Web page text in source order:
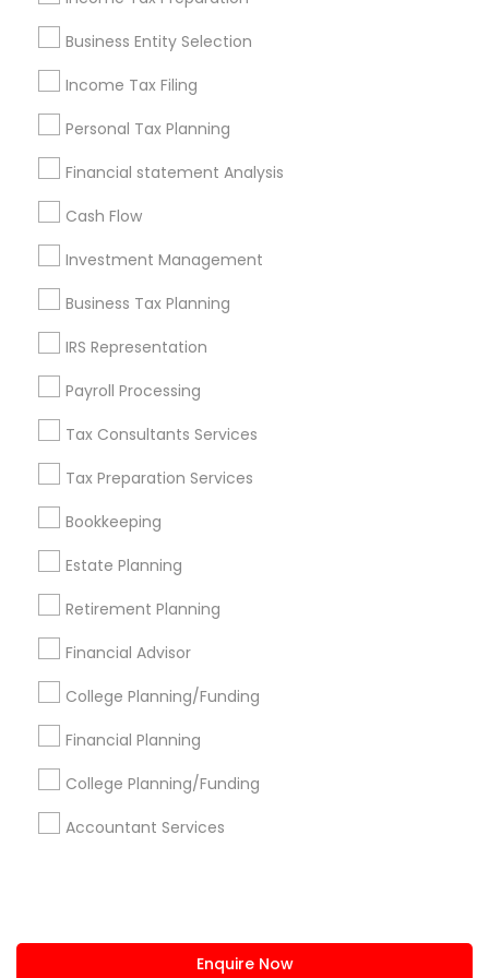
Business Entity Selection
Income Tax Filing
Personal Tax Planning
Financial statement Analysis
Cash Flow
Investment Management
Business Tax Planning
IRS Representation
Payroll Processing
Tax Consultants Services
Tax Preparation Services
Bookkeeping
Estate Planning
Retirement Planning
Financial Advisor
College Planning/Funding
Financial Planning
College Planning/Funding
Accountant Services
Enquire Now
Pittsburgh Metro Area
Useful Links
Badge
Find and Post Ads
Get IT Training
Find Events & Tickets
Corporate
+1-512-788-5300
us.sulekha@sulekha.com
Stay Connected
Sulekha App
About us Contact us
Terms & Conditions
Privacy Policy
Advertise with us